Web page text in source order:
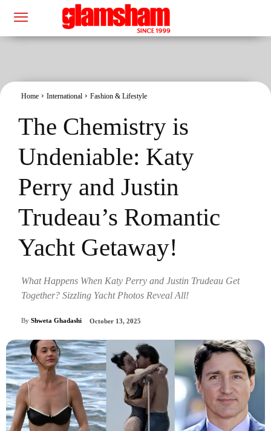
Home International Fashion & Lifestyle
The Chemistry is
Undeniable: Katy
Perry and Justin
Trudeau’s Romantic
Yacht Getaway!
What Happens When Katy Perry and Justin Trudeau Get
Together? Sizzling Yacht Photos Reveal All!
By Shweta Ghadashi October 13, 2025